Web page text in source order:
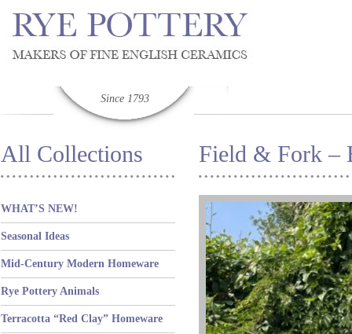
Since 1793
All Collections
WHAT’S NEW!
Seasonal Ideas
Mid-Century Modern Homeware
Rye Pottery Animals
Terracotta “Red Clay” Homeware
Field & Fork –